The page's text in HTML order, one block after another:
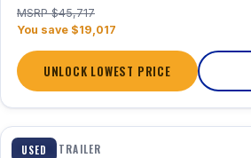
MSRP $45,717
You save $19,017
UNLOCK LOWEST PRICE
USED
1 / 16
TRAVEL TRAILER